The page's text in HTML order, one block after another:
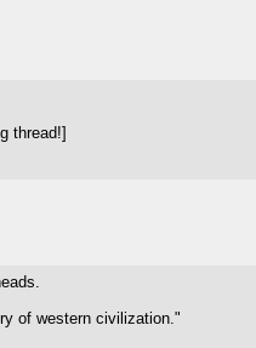
thread!]
of western civilization."